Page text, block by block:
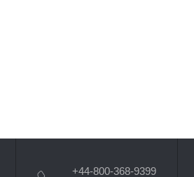
+44-800-368-9399